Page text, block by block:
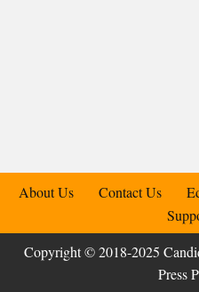
About Us Contact Us
Copyright © 2018-2025
Press